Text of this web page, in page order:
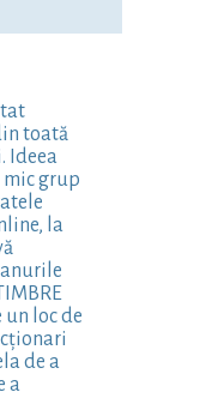
toată
Ideea
grup
la
loc de
de a
a